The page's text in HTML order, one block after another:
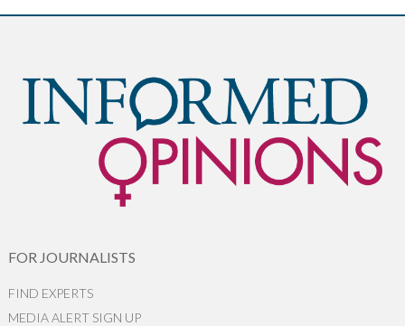
FOR JOURNALISTS
FIND EXPERTS
MEDIA ALERT SIGN UP